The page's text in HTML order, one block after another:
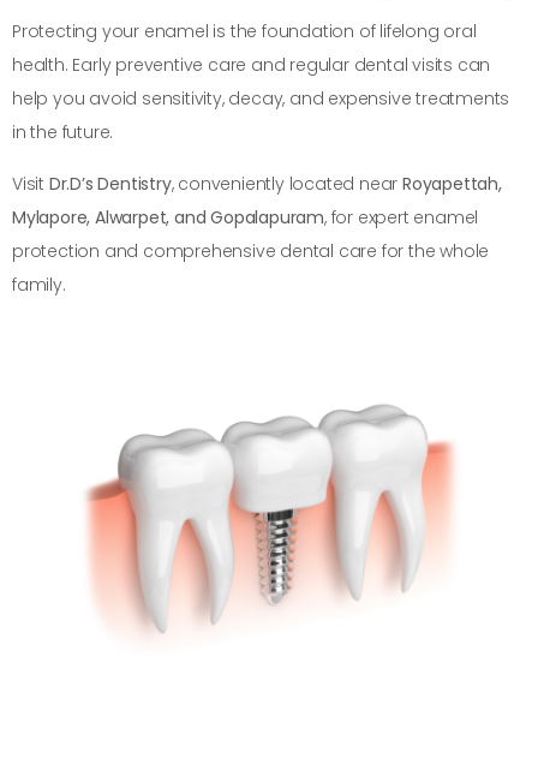
Protecting your enamel is the foundation of lifelong oral
health. Early preventive care and regular dental visits can
help you avoid sensitivity, decay, and expensive treatments
in the future.
Visit Dr.D’s Dentistry, conveniently located nearRoyapettah,
Mylapore, Alwarpet, and Gopalapuram, for expert enamel
protection and comprehensive dental care for the whole
family.